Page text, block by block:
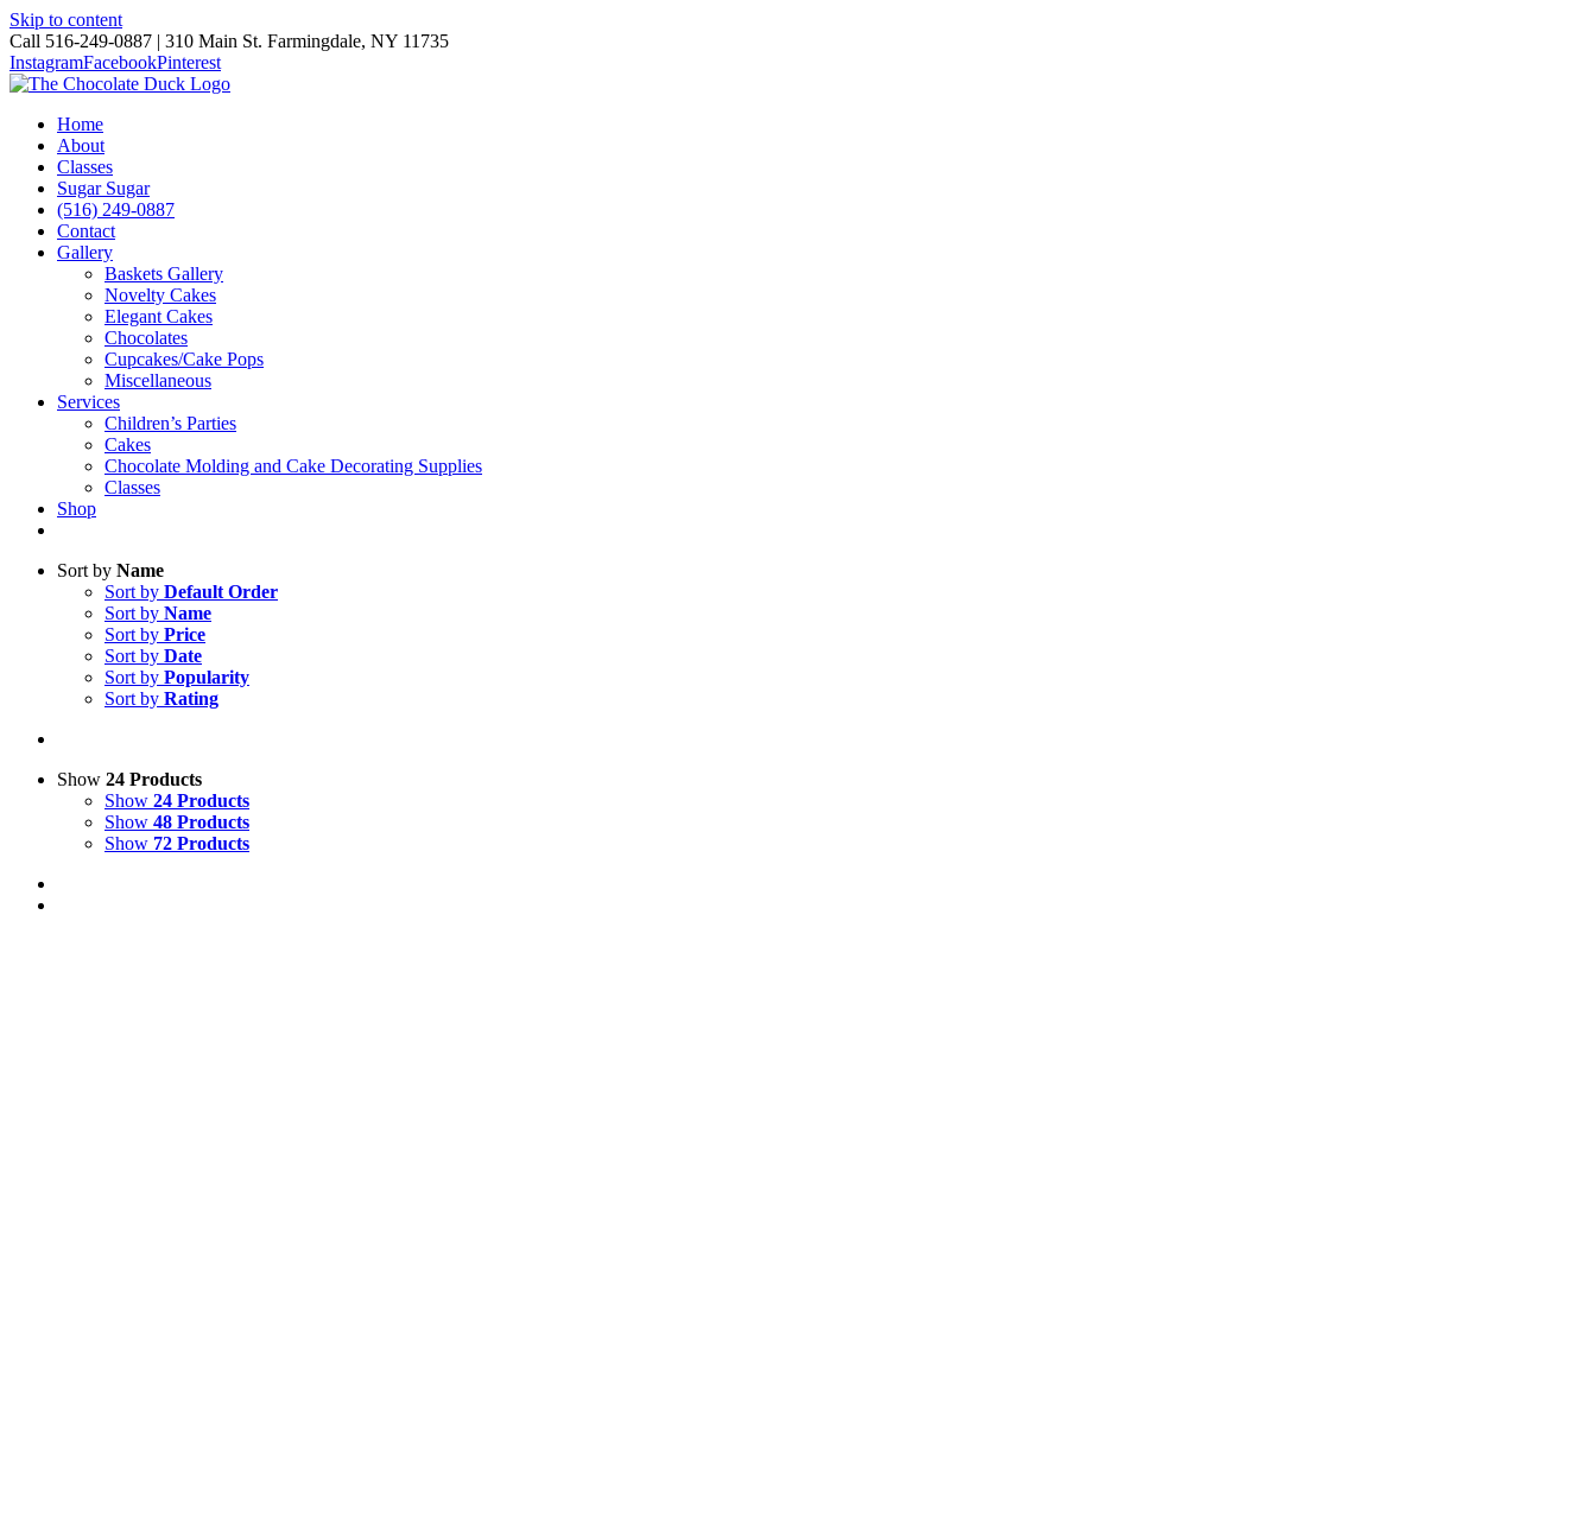
Skip to content
Call 516-249-0887 | 310 Main St. Farmingdale, NY 11735
InstagramFacebookPinterest
Home
About
Classes
Sugar Sugar
(516) 249-0887
Contact
Gallery
Baskets Gallery
Novelty Cakes
Elegant Cakes
Chocolates
Cupcakes/Cake Pops
Miscellaneous
Services
Children’s Parties
Cakes
Chocolate Molding and Cake Decorating Supplies
Classes
Shop
Sort by Name
Sort by Default Order
Sort by Name
Sort by Price
Sort by Date
Sort by Popularity
Sort by Rating
Show 24 Products
Show 24 Products
Show 48 Products
Show 72 Products